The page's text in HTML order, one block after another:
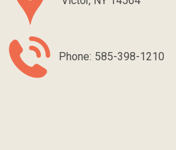
Phone: 585-398-1210